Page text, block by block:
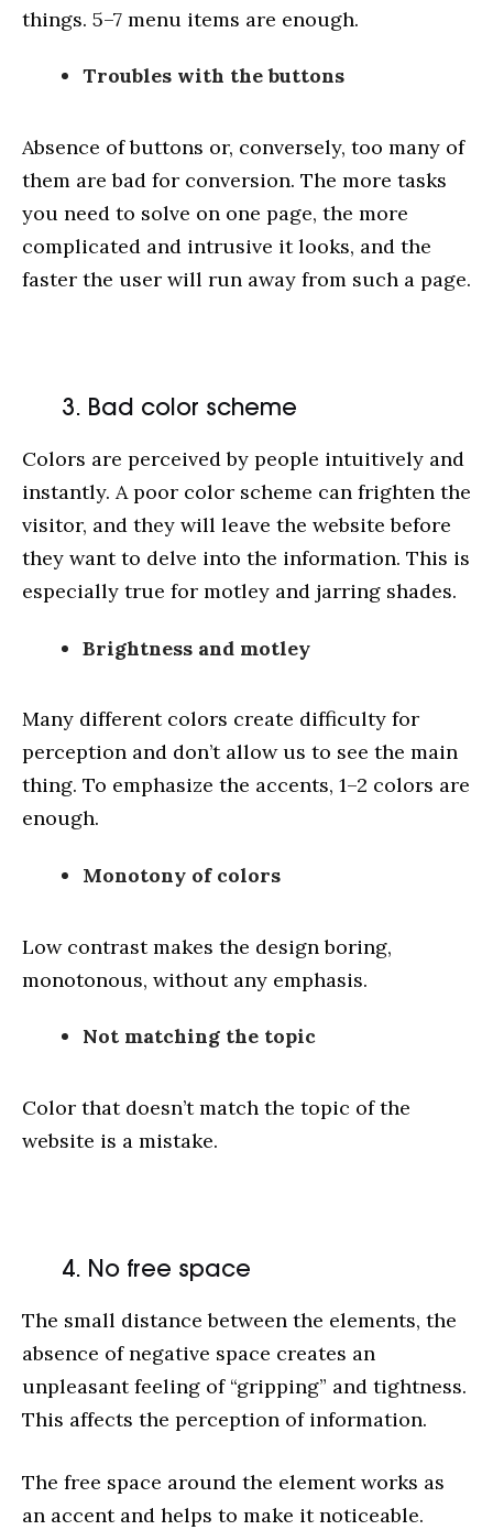
Cases
Blog
About us
things. 5–7 menu items are enough.
Troubles with the buttons
Absence of buttons or, conversely, too many of
them are bad for conversion. The more tasks
you need to solve on one page, the more
complicated and intrusive it looks, and the
faster the user will run away from such a page.
3. Bad color scheme
Colors are perceived by people intuitively and
instantly. A poor color scheme can frighten the
visitor, and they will leave the website before
they want to delve into the information. This is
especially true for motley and jarring shades.
Brightness and motley
Many different colors create difficulty for
perception and don’t allow us to see the main
thing. To emphasize the accents, 1–2 colors are
enough.
Monotony of colors
Low contrast makes the design boring,
monotonous, without any emphasis.
Not matching the topic
Color that doesn’t match the topic of the
website is a mistake.
4. No free space
The small distance between the elements, the
absence of negative space creates an
unpleasant feeling of “gripping” and tightness.
This affects the perception of information.
The free space around the element works as
an accent and helps to make it noticeable.